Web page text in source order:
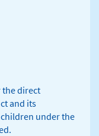
the direct
and its
under the